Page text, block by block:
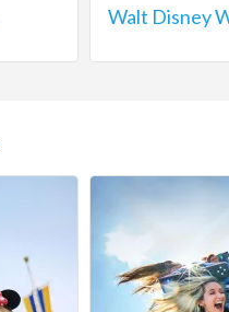
Walt Disney